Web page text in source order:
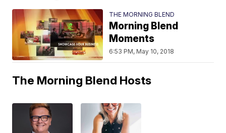
THE MORNING BLEND
Morning Blend
Moments
6:53 PM, May 10, 2018
The Morning Blend Hosts